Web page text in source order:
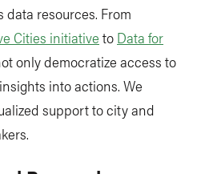
resources. From
Cities initiative to Data for
only democratize access to
into actions. We
support to city and